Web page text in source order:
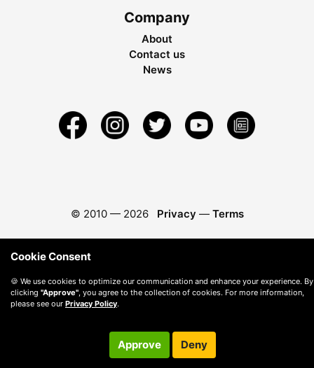
Company
About
Contact us
News
© 2010 — 2026 Privacy — Terms
Cookie Consent
🍪 We use cookies to optimize our communication and enhance your experience. By
clicking "Approve" , you agree to the collection of cookies. For more information,
please see our Privacy Policy.
Approve Deny